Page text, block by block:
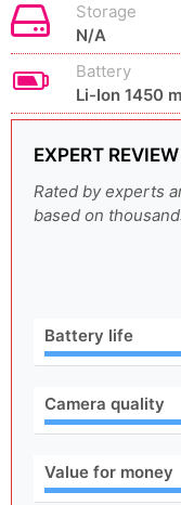
Storage
N/A
Battery
Li-Ion 1450
EXPERT
Rated by experts
based on
Battery life
Camera quality
Value for money